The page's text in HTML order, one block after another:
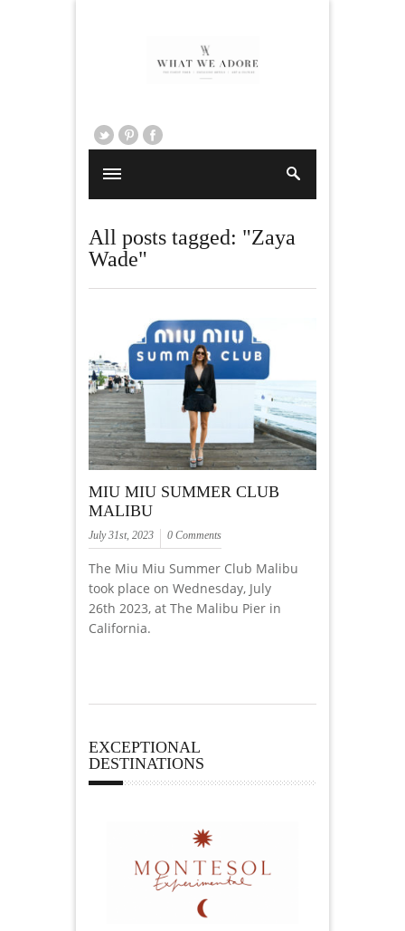
All posts tagged: "Zaya
Wade"
MIU MIU SUMMER CLUB
MALIBU
July 31st, 2023 0 Comments
The Miu Miu Summer Club Malibu
took place on Wednesday, July
26th 2023, at The Malibu Pier in
California.
EXCEPTIONAL
DESTINATIONS